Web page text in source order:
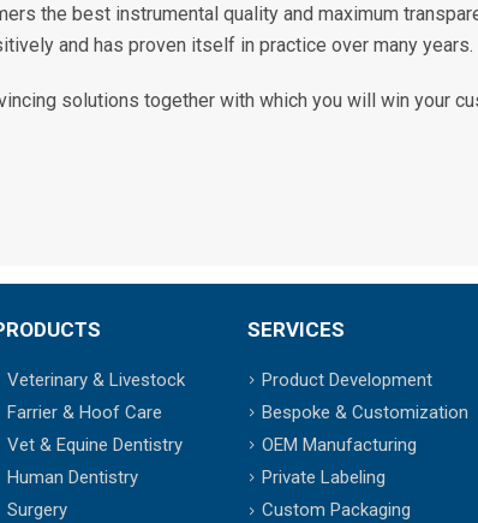
the best instrumental quality and maximum
and has proven itself in practice over many
solutions together with which you will win your
Veterinary & Livestock
Farrier & Hoof Care
Vet & Equine Dentistry
Human Dentistry
Surgery
SERVICES
Product Development
Bespoke & Customization
OEM Manufacturing
Private Labeling
Custom Packaging